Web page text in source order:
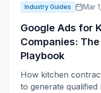
Industry Guides Mar
Google Ads for
Companies:
Playbook
How kitchen
to generate